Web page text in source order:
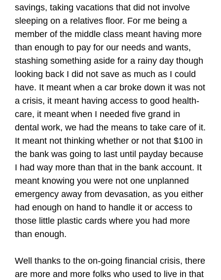
savings, taking vacations that did not involve
sleeping on a relatives floor. For me being a
member of the middle class meant having more
than enough to pay for our needs and wants,
stashing something aside for a rainy day though
looking back I did not save as much as I could
have. It meant when a car broke down it was not
a crisis, it meant having access to good health-
care, it meant when I needed five grand in
dental work, we had the means to take care of it.
It meant not thinking whether or not that $100 in
the bank was going to last until payday because
I had way more than that in the bank account. It
meant knowing you were not one unplanned
emergency away from devasation, as you either
had enough on hand to handle it or access to
those little plastic cards where you had more
than enough.
Well thanks to the on-going financial crisis, there
are more and more folks who used to live in that